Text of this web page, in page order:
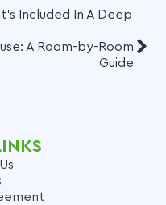
Included In A Deep
A Room-by-Room
Guide